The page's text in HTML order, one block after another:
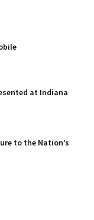
at Indiana
to the Nation’s